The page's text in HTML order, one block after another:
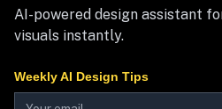
AI-powered design assistant
visuals instantly.
Weekly AI Design Tips